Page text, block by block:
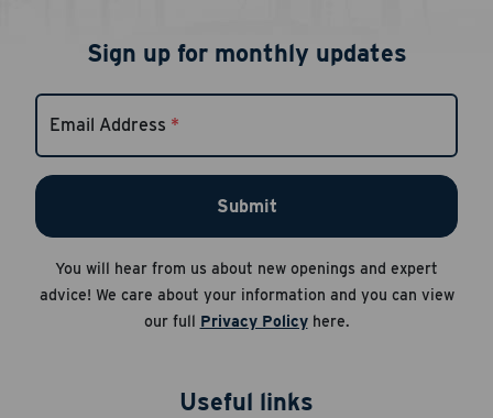
Sign up for monthly updates
Email Address *
Submit
You will hear from us about new openings and expert
advice! We care about your information and you can view
our full Privacy Policyhere.
Useful links